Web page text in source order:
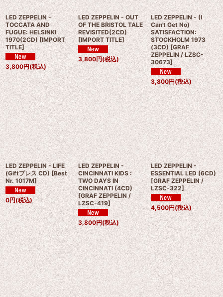
LED ZEPPELIN -
TOCCATA AND
FUGUE: HELSINKI
1970(2CD) [IMPORT
TITLE]
3,800円(税込)
LED ZEPPELIN - OUT
OF THE BRISTOL TALE
REVISITED(2CD)
[IMPORT TITLE]
3,800円(税込)
LED ZEPPELIN - (I
Can't Get No)
SATISFACTION:
STOCKHOLM 1973
(3CD) [GRAF
ZEPPELIN / LZSC-
30673]
3,800円(税込)
LED ZEPPELIN - LIFE
(Giftプレス CD) [Best
Nr. 1017M]
0円(税込)
LED ZEPPELIN -
CINCINNATI KIDS :
TWO DAYS IN
CINCINNATI (4CD)
[GRAF ZEPPELIN /
LZSC-419]
3,800円(税込)
LED ZEPPELIN -
ESSENTIAL LED (6CD)
[GRAF ZEPPELIN /
LZSC-322]
4,500円(税込)